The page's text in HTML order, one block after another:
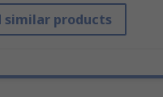
similar products